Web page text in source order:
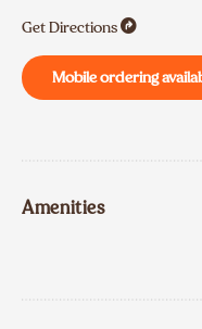
Get Directions
Mobile ordering
Amenities